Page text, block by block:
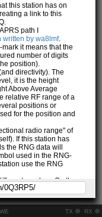
TX RX
this station has on
a link to this
path I
written by wa8lmf.
it means that the
number of digits
position).
directivity). The
it is the height
Above Average
relative RF range of a
positions or
for the position and
radio range" of
If this station has
the RNG data will
used in the RNG-
use the RNG
senders. On the
they all have their
we will only